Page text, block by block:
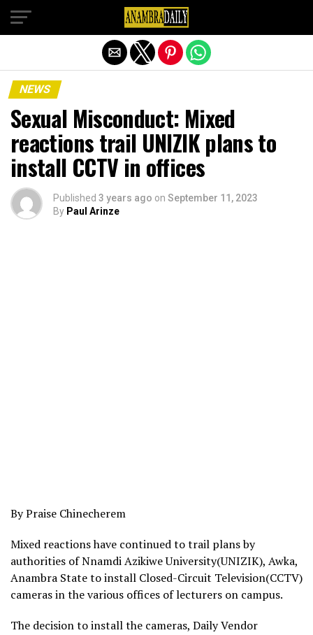
NEWS
Sexual Misconduct: Mixed
reactions trail UNIZIK plans to
install CCTV in offices
Published 3 years ago on September 11, 2023
By Paul Arinze
By Praise Chinecherem
Mixed reactions have continued to trail plans by
authorities of Nnamdi Azikiwe University(UNIZIK), Awka,
Anambra State to install Closed-Circuit Television(CCTV)
cameras in the various offices of lecturers on campus.
The decision to install the cameras, Daily Vendor
Exit mobile version